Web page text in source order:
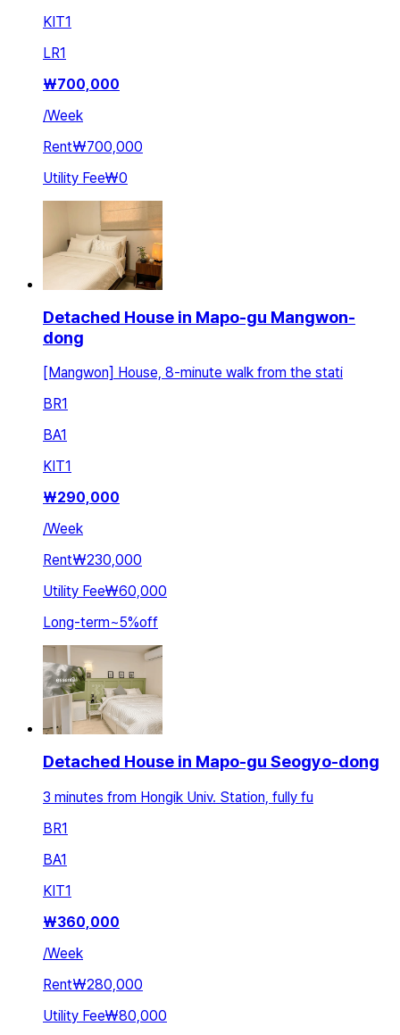
KIT1
LR1
₩700,000
/Week
Rent₩700,000
Utility Fee₩0
Detached House in Mapo-gu Mangwon-
dong
[Mangwon] House, 8-minute walk from the stati
BR1
BA1
KIT1
₩290,000
/Week
Rent₩230,000
Utility Fee₩60,000
Long-term~5%off
Detached House in Mapo-gu Seogyo-dong
3 minutes from Hongik Univ. Station, fully fu
BR1
BA1
KIT1
₩360,000
/Week
Rent₩280,000
Utility Fee₩80,000